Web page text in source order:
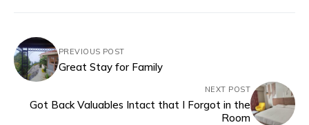
PREVIOUS POST
Great Stay for Family
NEXT POST
Got Back Valuables Intact that I Forgot in the
Room